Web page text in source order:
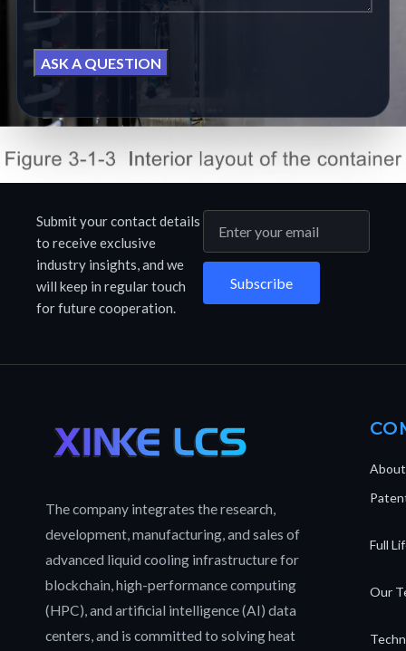
Submit your contact details
to receive exclusive
industry insights, and we
will keep in regular touch
for future cooperation.
Subscribe
The company integrates the research,
development, manufacturing, and sales of
advanced liquid cooling infrastructure for
blockchain, high-performance computing
(HPC), and artificial intelligence (AI) data
centers, and is committed to solving heat
Full
Our